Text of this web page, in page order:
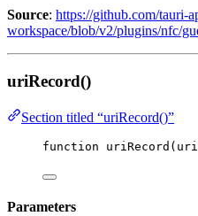
Source: https://github.com/tauri-
workspace/blob/v2/plugins/nfc/
uriRecord()
Section titled “uriRecord()”
function uriRecord ( uri
Parameters